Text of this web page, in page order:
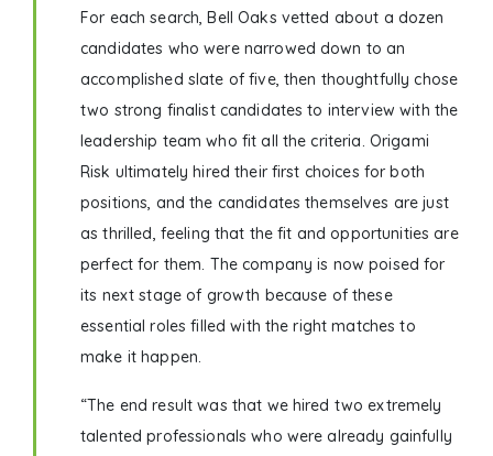
For each search, Bell Oaks vetted about a dozen
candidates who were narrowed down to an
accomplished slate of five, then thoughtfully chose
two strong finalist candidates to interview with the
leadership team who fit all the criteria. Origami
Risk ultimately hired their first choices for both
positions, and the candidates themselves are just
as thrilled, feeling that the fit and opportunities are
perfect for them. The company is now poised for
its next stage of growth because of these
essential roles filled with the right matches to
make it happen.
“The end result was that we hired two extremely
talented professionals who were already gainfully